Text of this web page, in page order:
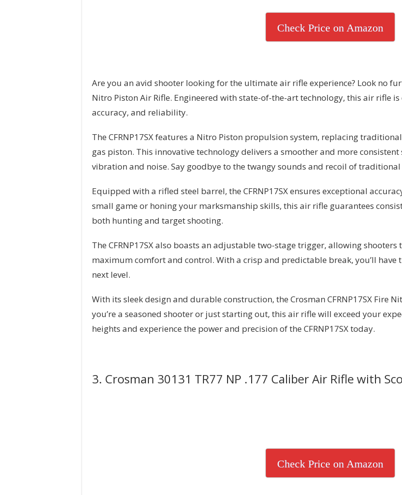
Check Price on Amazon
Are you an avid shooter looking for the ultimate air rifle experience? Look no
Nitro Piston Air Rifle. Engineered with state-of-the-art technology, this air rifle
accuracy, and reliability.
The CFRNP17SX features a Nitro Piston propulsion system, replacing
gas piston. This innovative technology delivers a smoother and more
vibration and noise. Say goodbye to the twangy sounds and recoil of
Equipped with a rifled steel barrel, the CFRNP17SX ensures exceptional
small game or honing your marksmanship skills, this air rifle guarantees
both hunting and target shooting.
The CFRNP17SX also boasts an adjustable two-stage trigger, allowing
maximum comfort and control. With a crisp and predictable break, you’ll have
next level.
With its sleek design and durable construction, the Crosman CFRNP17SX Fire
you’re a seasoned shooter or just starting out, this air rifle will exceed your
heights and experience the power and precision of the CFRNP17SX today.
3. Crosman 30131 TR77 NP .177 Caliber Air Rifle with
Check Price on Amazon